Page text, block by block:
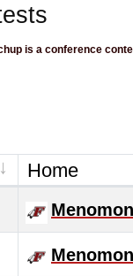
is a conference
Home